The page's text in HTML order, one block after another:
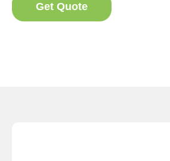
Get Quote